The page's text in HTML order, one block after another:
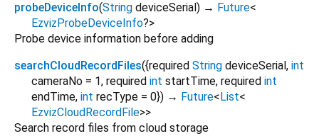
probeDeviceInfo(String deviceSerial ) → Future<
EzvizProbeDeviceInfo?>
Probe device information before adding
searchCloudRecordFiles({required String deviceSerial , int
cameraNo = 1, required int startTime, required int
endTime, int recType = 0}) → Future< List<
EzvizCloudRecordFile>>
Search record files from cloud storage